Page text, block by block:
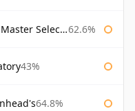
Selection 62.6%
43%
64.8%